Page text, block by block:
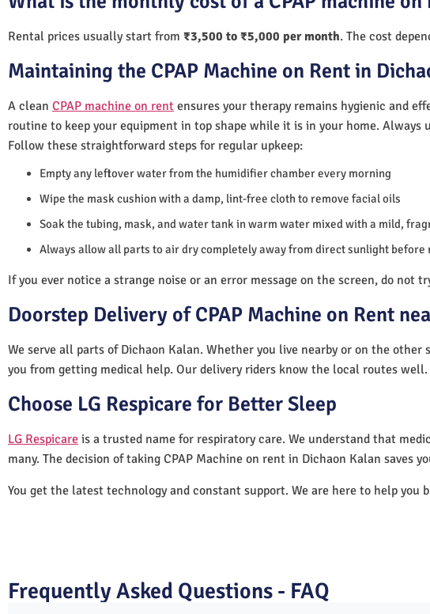
Rental prices usually start from ₹3,500 to ₹5,000 per month. The cost
Maintaining the CPAP Machine on Rent in
A clean CPAP machine on rent ensures your therapy remains hygienic and
routine to keep your equipment in top shape while it is in your home.
Follow these straightforward steps for regular upkeep:
Empty any leftover water from the humidifier chamber every morning
Wipe the mask cushion with a damp, lint-free cloth to remove facial oils
Soak the tubing, mask, and water tank in warm water mixed with a mild,
Always allow all parts to air dry completely away from direct sunlight before
If you ever notice a strange noise or an error message on the screen, do not
Doorstep Delivery of CPAP Machine on Rent
We serve all parts of Dichaon Kalan. Whether you live nearby or on the
you from getting medical help. Our delivery riders know the local routes
Choose LG Respicare for Better Sleep
LG Respicare is a trusted name for respiratory care. We understand that
many. The decision of taking CPAP Machine on rent in Dichaon Kalan saves
You get the latest technology and constant support. We are here to help you
Frequently Asked Questions - FAQ